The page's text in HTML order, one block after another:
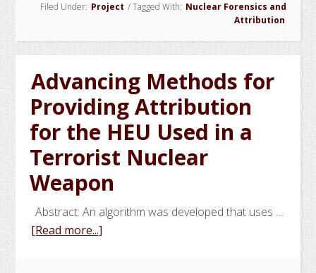
for
GIRM
Other
Related
Techniques
Filed Under: Project /Tagged With: Nuclear Forensics and
Attribution
Advancing Methods for
Providing Attribution
for the HEU Used in a
Terrorist Nuclear
Weapon
Abstract: An algorithm was developed that uses …
[Read more...]